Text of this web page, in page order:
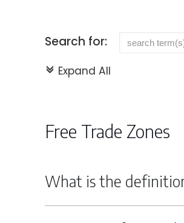
Search for:
c Expand All
Free Trade Zones
What is the